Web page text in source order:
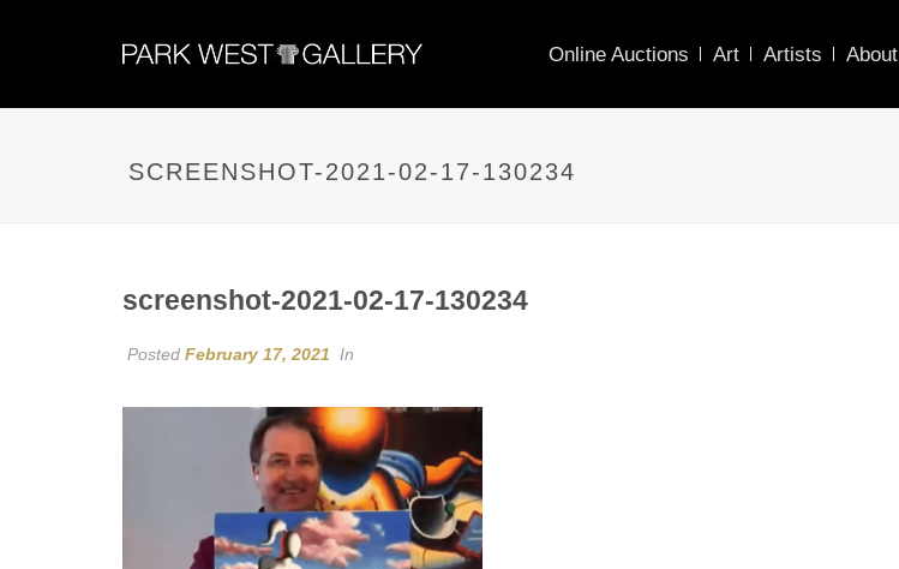
Online Auctions Art Artists About
SCREENSHOT-2021-02-17-130234
screenshot-2021-02-17-130234
Posted February 17, 2021 In